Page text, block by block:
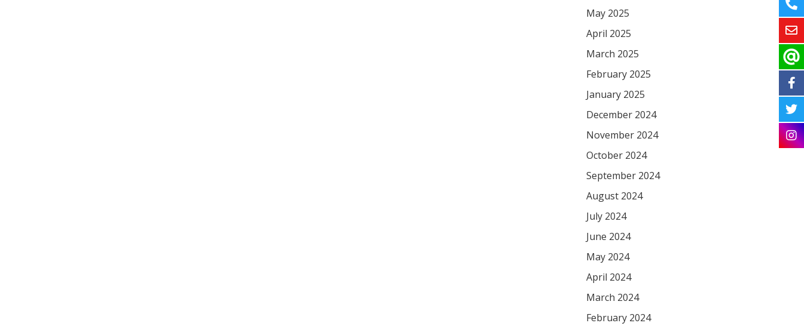
May 2025
April 2025
March 2025
February 2025
January 2025
December 2024
November 2024
October 2024
September 2024
August 2024
July 2024
June 2024
May 2024
April 2024
March 2024
February 2024